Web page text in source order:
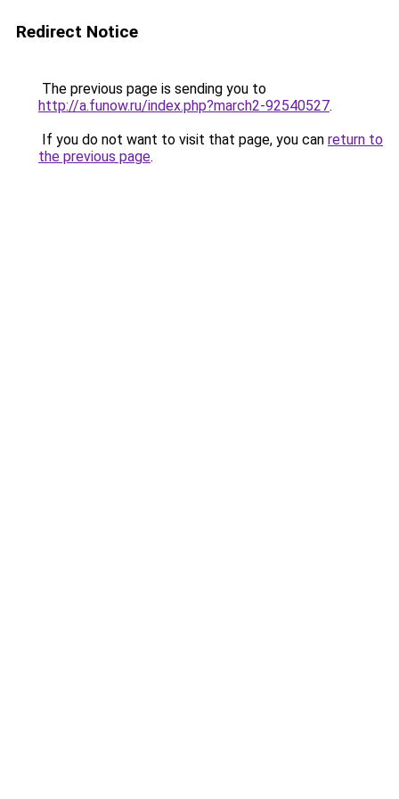
Redirect Notice
The previous page is sending you to
http://a.funow.ru/index.php?march2-92540527.
If you do not want to visit that page, you can return to
the previous page.